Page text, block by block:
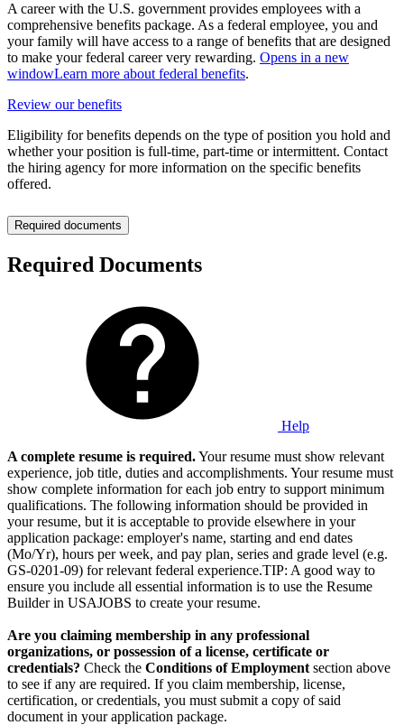
A career with the U.S. government provides employees with a
comprehensive benefits package. As a federal employee, you and
your family will have access to a range of benefits that are designed
to make your federal career very rewarding. Opens in a new
windowLearn more about federal benefits.
Review our benefits
Eligibility for benefits depends on the type of position you hold and
whether your position is full-time, part-time or intermittent. Contact
the hiring agency for more information on the specific benefits
offered.
Required documents
Required Documents
Help
A complete resume is required.Your resume must show relevant
experience, job title, duties and accomplishments. Your resume must
show complete information for each job entry to support minimum
qualifications. The following information should be provided in
your resume, but it is acceptable to provide elsewhere in your
application package: employer's name, starting and end dates
(Mo/Yr), hours per week, and pay plan, series and grade level (e.g.
GS-0201-09) for relevant federal experience.TIP: A good way to
ensure you include all essential information is to use the Resume
Builder in USAJOBS to create your resume.
Are you claiming membership in any professional
organizations, or possession of a license, certificate or
credentials? Check the Conditions of Employment section above
to see if any are required. If you claim membership, license,
certification, or credentials, you must submit a copy of said
document in your application package.